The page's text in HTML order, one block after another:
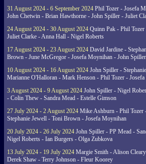
31 August 2024 - 6 September 2024 Phil Tozer - Josefa
John Chetwin - Brian Hawthorne - John Spiller - Juliet
24 August 2024 - 30 August 2024 Quinn Pak - Phil
Juliet Clarke - Anna Hall - Nigel Roberts
17 August 2024 - 23 August 2024 David Jardine -
Brown - June McGregor - Josefa Moynihan - John Spiller
10 August 2024 - 16 August 2024 John Spiller -
Marianne O'Halloran - Mark Henson - Phil Tozer -
3 August 2024 - 9 August 2024 John Spiller - Nigel
- Colin Thew - Sandra Mead - Estelle Gimson
27 July 2024 - 2 August 2024 Mike Ashburn - Phil Tozer
Stephanie Jewell - Toni Brown - Josefa Moynihan
20 July 2024 - 26 July 2024 John Spiller - PP Mead -
Nigel Roberts - Ian Burgers - Olga Zubkova
13 July 2024 - 19 July 2024 Margie Smith - Alison
Derek Shaw - Terry Johnson - Fleur Koorey